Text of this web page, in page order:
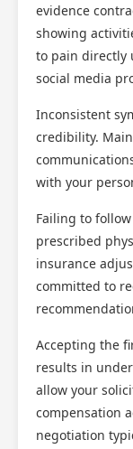
evidence
showing
to pain directly
social media
Inconsistent
credibility.
with your
Failing to
prescribed
insurance
committed to
Accepting the
results in
allow your
compensation
negotiation